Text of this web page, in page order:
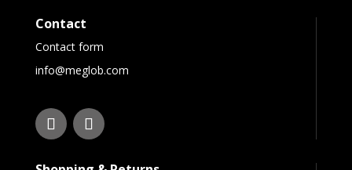
Contact
Contact form
info@meglob.com